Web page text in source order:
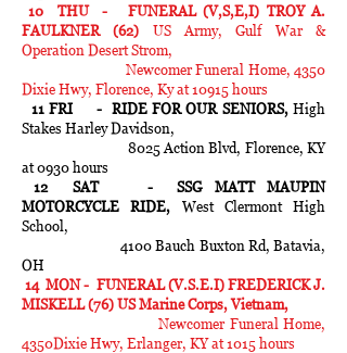
10 THU - FUNERAL (V,S,E,I) TROY A.
FAULKNER (62) US Army, Gulf War &
Operation Desert Strom,
Newcomer Funeral Home, 4350
Dixie Hwy, Florence, Ky at 10915 hours
11 FRI - RIDE FOR OUR SENIORS, High
Stakes Harley Davidson,
8025 Action Blvd, Florence, KY
at 0930 hours
12 SAT - SSG MATT MAUPIN
MOTORCYCLE RIDE, West Clermont High
School,
4100 Bauch Buxton Rd, Batavia,
OH
14 MON - FUNERAL (V.S.E.I) FREDERICK J.
MISKELL (76) US Marine Corps, Vietnam,
Newcomer Funeral Home,
4350Dixie Hwy, Erlanger, KY at 1015 hours